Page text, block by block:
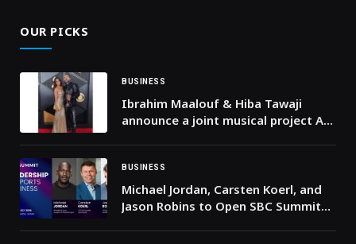
OUR PICKS
BUSINESS
Ibrahim Maalouf & Hiba Tawaji
announce a joint musical project A
2026
BUSINESS
Michael Jordan, Carsten Koerl, and
Jason Robins to Open SBC Summit